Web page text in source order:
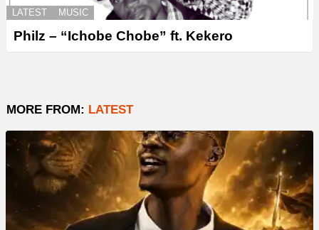
LATEST MUSIC
Philz – “Ichobe Chobe” ft. Kekero
MORE FROM: LATEST